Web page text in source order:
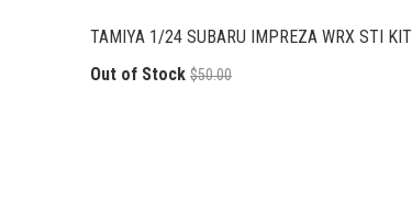
TAMIYA 1/24 SUBARU IMPREZA WRX STI KIT
Out of Stock $50.00